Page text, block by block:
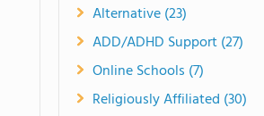
Alternative (23)
ADD/ADHD Support (27)
Online Schools (7)
Religiously Affiliated (30)